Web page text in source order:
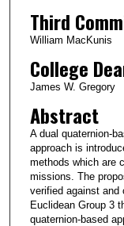
Third
William MacKunis
College
James W. Gregory
Abstract
A dual quaternion-
approach is
methods which are
missions. The
verified against and
Euclidean Group 3
quaternion-based